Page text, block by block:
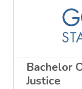
Bachelor
Justice